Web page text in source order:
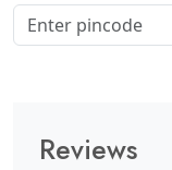
Reviews